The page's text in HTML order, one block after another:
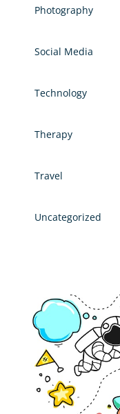
Photography
Social Media
Technology
Therapy
Travel
Uncategorized